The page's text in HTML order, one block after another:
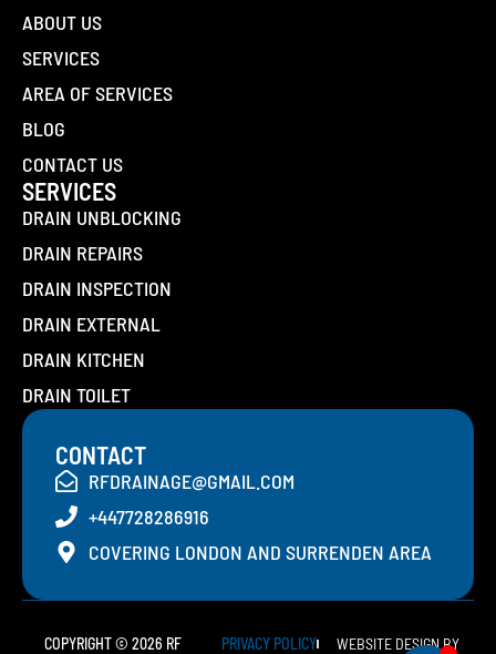
ABOUT US
SERVICES
AREA OF SERVICES
BLOG
CONTACT US
SERVICES
DRAIN UNBLOCKING
DRAIN REPAIRS
DRAIN INSPECTION
DRAIN EXTERNAL
DRAIN KITCHEN
DRAIN TOILET
CONTACT
RFDRAINAGE@GMAIL.COM
+447728286916
COVERING LONDON AND SURRENDEN AREA
COPYRIGHT © 2026 RF PRIVACY POLICY WEBSITE DESIGN BY